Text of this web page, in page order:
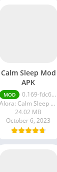
Calm Sleep Mod
APK
MOD
0.169-fdc6bb38
Alora: Calm Sleep Sounds Meditation & Relaxation
24.02 MB
October 6, 2023